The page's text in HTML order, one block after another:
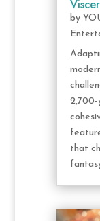
by
2,700-
that